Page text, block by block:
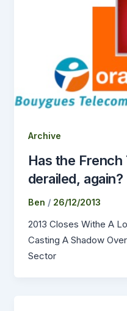
Archive
Has the
derailed, again?
Ben / 26/12/2013
2013 Closes Withe A
Casting A Shadow
Sector